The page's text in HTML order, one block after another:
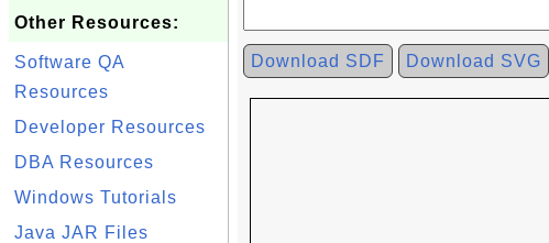
Other Resources:
Software QA
Resources
Developer Resources
DBA Resources
Windows Tutorials
Java JAR Files
Download SDF Download SVG